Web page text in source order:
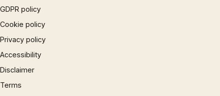
GDPR policy
Cookie policy
Privacy policy
Accessibility
Disclaimer
Terms